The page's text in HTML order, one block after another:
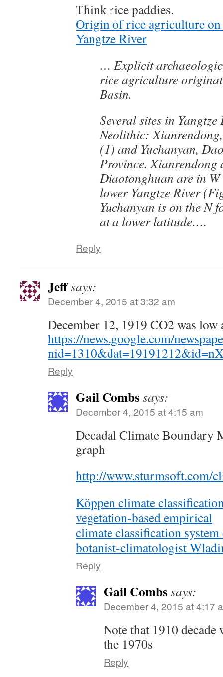
Think rice paddies.
Origin of rice agriculture
Yangtze River
… Explicit
rice agriculture
Basin.
Several sites in
Neolithic:
(1) and Yuchanyan,
Province. Xianrendong
Diaotonghuan are in
lower Yangtze River
Yuchanyan is on the N
at a lower latitude….
Reply
Jeffsays:
December 4, 2015 at 3:32 am
December 12, 1919 CO2 was
https://news.google.com/
Reply
Gail Combssays:
December 4, 2015 at 4:15 am
Decadal Climate Boundary
graph
http://www.sturmsoft.com/
Köppen climate
vegetation-based empirical
climate classification
botanist-climatologist
Reply
Gail Combssays:
December 4, 2015 at 4:17
Note that 1910 decade
the 1970s
Reply